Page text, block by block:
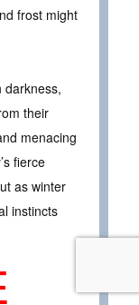
frost might
darkness,
their
menacing
fierce
as winter
instincts